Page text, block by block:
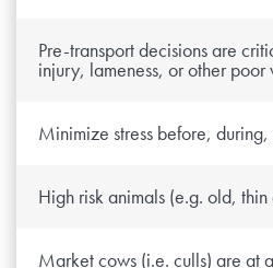
Pre-transport decisions are
injury, lameness, or other
Minimize stress before,
High risk animals (e.g. old,
Market cows (i.e. culls) are at